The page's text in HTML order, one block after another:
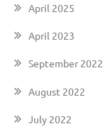
April 2025
April 2023
September 2022
August 2022
July 2022